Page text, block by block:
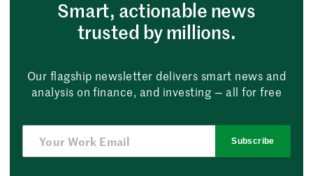
Smart, actionable news
trusted by millions.
Our flagship newsletter delivers smart news and
analysis on finance, and investing — all for free
Subscribe